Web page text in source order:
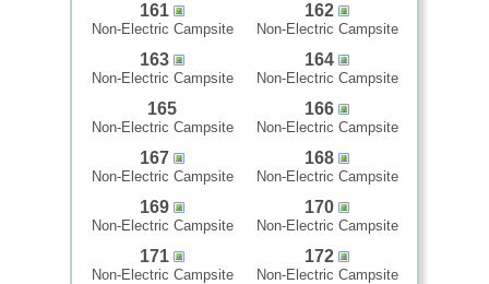
161
Non-Electric Campsite
162
Non-Electric Campsite
163
Non-Electric Campsite
164
Non-Electric Campsite
165
Non-Electric Campsite
166
Non-Electric Campsite
167
Non-Electric Campsite
168
Non-Electric Campsite
169
Non-Electric Campsite
170
Non-Electric Campsite
171
Non-Electric Campsite
172
Non-Electric Campsite